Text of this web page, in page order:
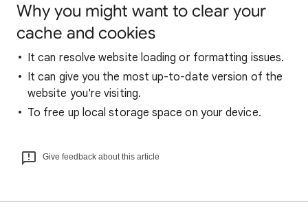
Why you might want to clear your
cache and cookies
It can resolve website loading or formatting issues.
It can give you the most up-to-date version of the
website you're visiting.
To free up local storage space on your device.
Give feedback about this article